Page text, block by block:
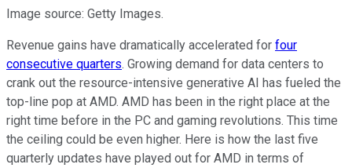
Image source: Getty Images.
Revenue gains have dramatically accelerated for four
consecutive quarters. Growing demand for data centers to
crank out the resource-intensive generative AI has fueled the
top-line pop at AMD. AMD has been in the right place at the
right time before in the PC and gaming revolutions. This time
the ceiling could be even higher. Here is how the last five
quarterly updates have played out for AMD in terms of